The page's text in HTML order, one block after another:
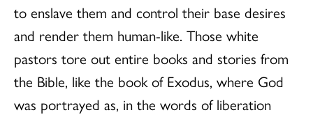
to enslave them and control their base desires
and render them human-like. Those white
pastors tore out entire books and stories from
the Bible, like the book of Exodus, where God
was portrayed as, in the words of liberation